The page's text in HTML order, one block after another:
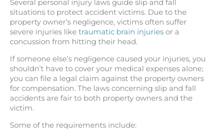
Several personal injury laws guide slip and fall
situations to protect accident victims. Due to the
property owner’s negligence, victims often suffer
severe injuries like traumatic brain injuries or a
concussion from hitting their head.
If someone else’s negligence caused your injuries, you
shouldn’t have to cover your medical expenses alone;
you can file a legal claim against the property owners
for compensation. The laws concerning slip and fall
accidents are fair to both property owners and the
victim.
Some of the requirements include: